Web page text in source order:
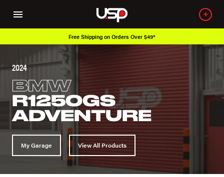
Free Shipping on Orders Over $49*
2024
BMW
R1250GS
ADVENTURE
My Garage View All Products